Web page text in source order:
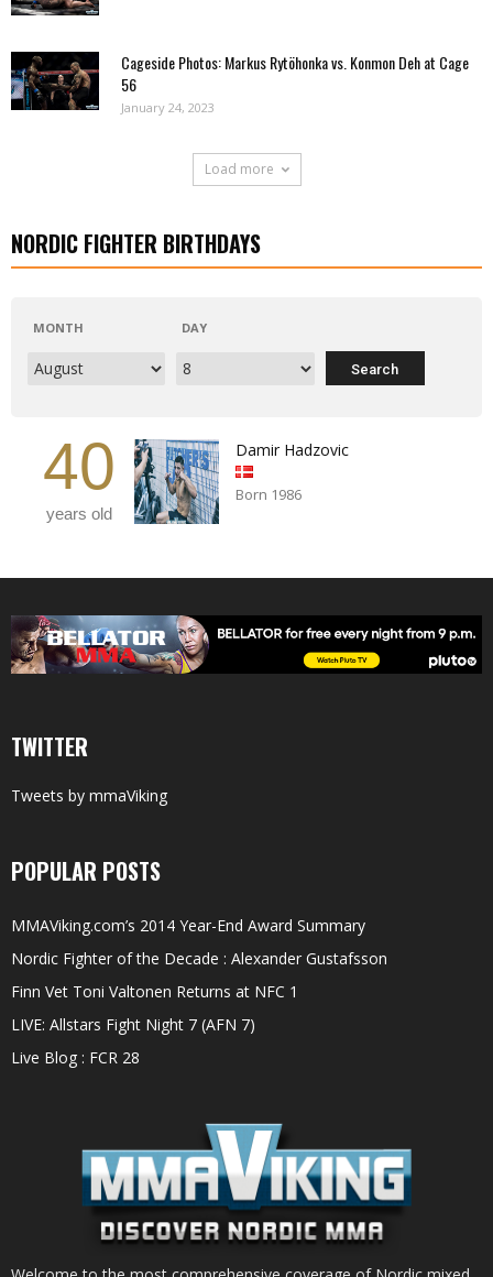
Cageside Photos: Markus Rytöhonka vs. Konmon Deh at Cage
56
January 24, 2023
Load more
NORDIC FIGHTER BIRTHDAYS
MONTH DAY
40
years old
Damir Hadzovic
Born 1986
TWITTER
Tweets by mmaViking
POPULAR POSTS
MMAViking.com’s 2014 Year-End Award Summary
Nordic Fighter of the Decade : Alexander Gustafsson
Finn Vet Toni Valtonen Returns at NFC 1
LIVE: Allstars Fight Night 7 (AFN 7)
Live Blog : FCR 28